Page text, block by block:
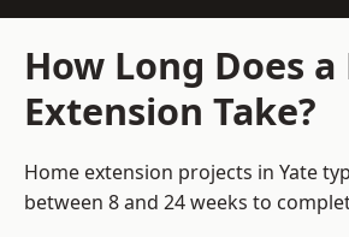
How Long Does
Extension Take?
Home extension projects in Yate
between 8 and 24 weeks to